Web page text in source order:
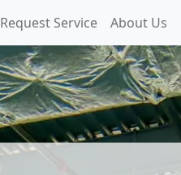
Request Service About Us